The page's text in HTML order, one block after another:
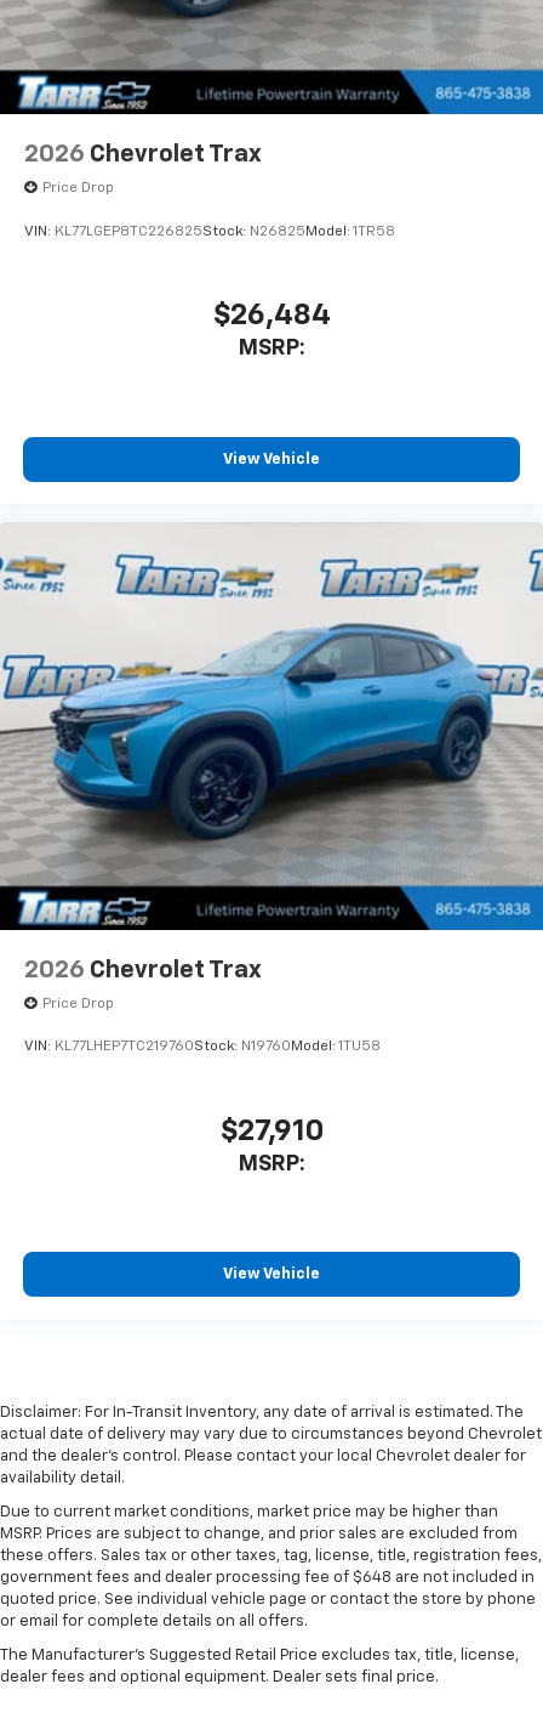
2026 Chevrolet Trax
Price Drop
VIN: KL77LGEP8TC226825Stock: N26825 Model: 1TR58
$26,484
MSRP:
View Vehicle
2026 Chevrolet Trax
Price Drop
VIN: KL77LHEP7TC219760Stock: N19760Model: 1TU58
$27,910
MSRP:
View Vehicle
Disclaimer: For In-Transit Inventory, any date of arrival is estimated. The
actual date of delivery may vary due to circumstances beyond Chevrolet
and the dealer’s control. Please contact your local Chevrolet dealer for
availability detail.
Due to current market conditions, market price may be higher than
MSRP. Prices are subject to change, and prior sales are excluded from
these offers. Sales tax or other taxes, tag, license, title, registration fees,
government fees and dealer processing fee of $648 are not included in
quoted price. See individual vehicle page or contact the store by phone
or email for complete details on all offers.
The Manufacturer's Suggested Retail Price excludes tax, title, license,
dealer fees and optional equipment. Dealer sets final price.